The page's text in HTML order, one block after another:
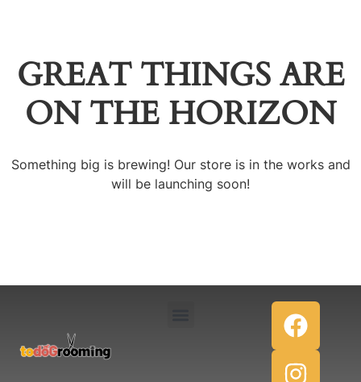
GREAT THINGS ARE
ON THE HORIZON
Something big is brewing! Our store is in the works and
will be launching soon!